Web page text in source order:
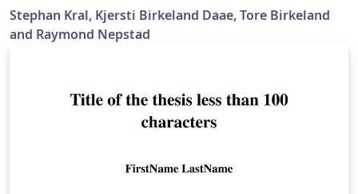
Stephan Kral, Kjersti Birkeland Daae, Tore Birkeland
and Raymond Nepstad